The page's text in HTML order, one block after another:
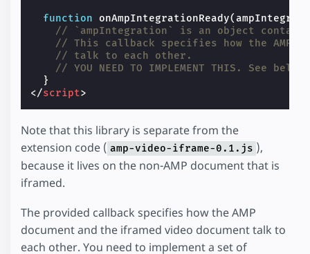
function onAmpIntegrationReady(
// `ampIntegration` is an object
// This callback specifies how the AMP
// talk to each other.
// YOU NEED TO IMPLEMENT THIS. See
}
</script>
Note that this library is separate from the
extension code ( amp-video-iframe-0.1.js ),
because it lives on the non-AMP document that is
iframed.
The provided callback specifies how the AMP
document and the iframed video document talk to
each other. You need to implement a set of